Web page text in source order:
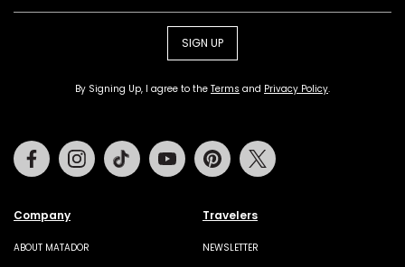
SIGN UP
By Signing Up, I agree to the Terms and Privacy Policy.
Company
ABOUT MATADOR
Travelers
NEWSLETTER
FacebookInstagramTiktok Youtube Pinterest